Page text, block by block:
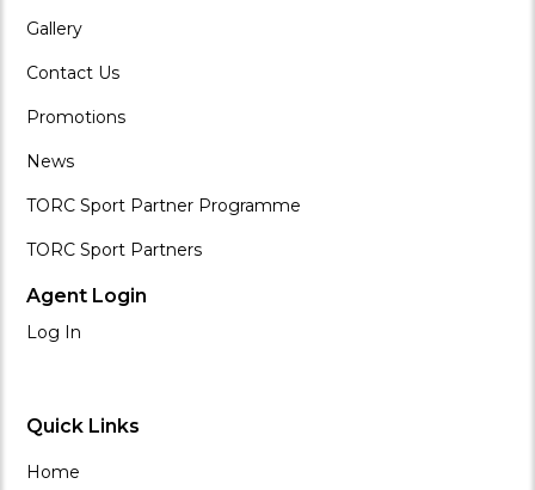
Gallery
Contact Us
Promotions
News
TORC Sport Partner Programme
TORC Sport Partners
Agent Login
Log In
Quick Links
Home